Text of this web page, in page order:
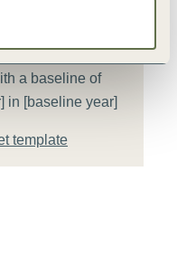
is classified as a
in ML/year]
a baseline of
in [baseline year]
template